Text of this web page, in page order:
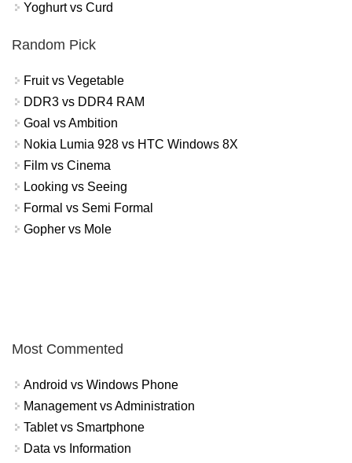
Yoghurt vs Curd
Random Pick
Fruit vs Vegetable
DDR3 vs DDR4 RAM
Goal vs Ambition
Nokia Lumia 928 vs HTC Windows 8X
Film vs Cinema
Looking vs Seeing
Formal vs Semi Formal
Gopher vs Mole
Most Commented
Android vs Windows Phone
Management vs Administration
Tablet vs Smartphone
Data vs Information